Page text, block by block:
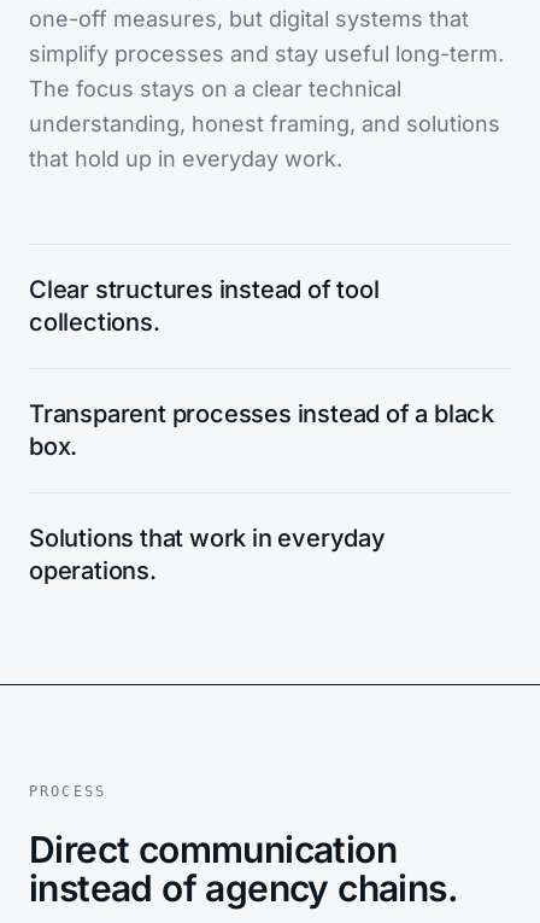
one-off measures, but digital systems that
simplify processes and stay useful long-term.
The focus stays on a clear technical
understanding, honest framing, and solutions
that hold up in everyday work.
Clear structures instead of tool
collections.
Transparent processes instead of a black
box.
Solutions that work in everyday
operations.
PROCESS
Direct communication
instead of agency chains.